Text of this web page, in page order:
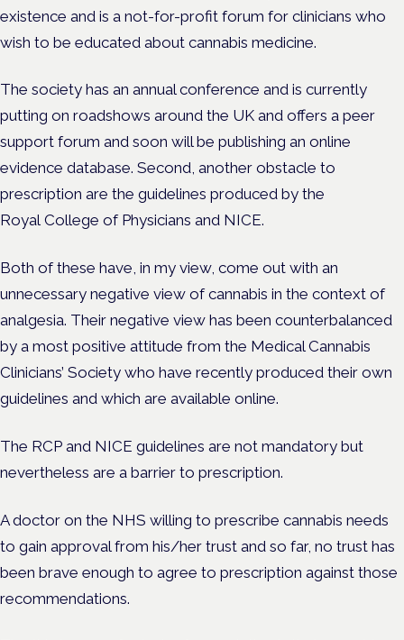
existence and is a not-for-profit forum for clinicians who
wish to be educated about cannabis medicine.
The society has an annual conference and is currently
putting on roadshows around the UK and offers a peer
support forum and soon will be publishing an online
evidence database. Second, another obstacle to
prescription are the guidelines produced by the
Royal College of Physicians and NICE.
Both of these have, in my view, come out with an
unnecessary negative view of cannabis in the context of
analgesia. Their negative view has been counterbalanced
by a most positive attitude from the Medical Cannabis
Clinicians’ Society who have recently produced their own
guidelines and which are available online.
The RCP and NICE guidelines are not mandatory but
nevertheless are a barrier to prescription.
A doctor on the NHS willing to prescribe cannabis needs
to gain approval from his/her trust and so far, no trust has
been brave enough to agree to prescription against those
recommendations.